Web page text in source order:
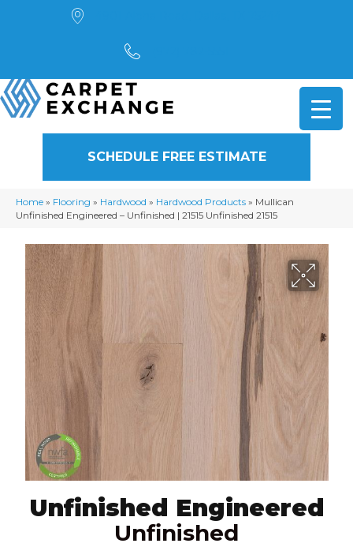
SCHEDULE FREE ESTIMATE
Home » Flooring » Hardwood » Hardwood Products » Mullican
Unfinished Engineered – Unfinished | 21515 Unfinished 21515
Unfinished Engineered
Unfinished